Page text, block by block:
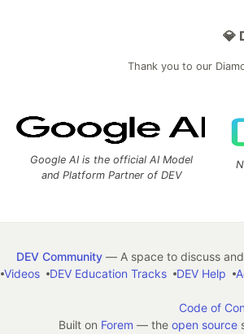
💎
Thank you to our
Google AI is the official AI Model
and Platform Partner of DEV
DEV Community— A space to discuss
Videos DEV Education Tracks DEV Help
Code of
Built on Forem — the open source